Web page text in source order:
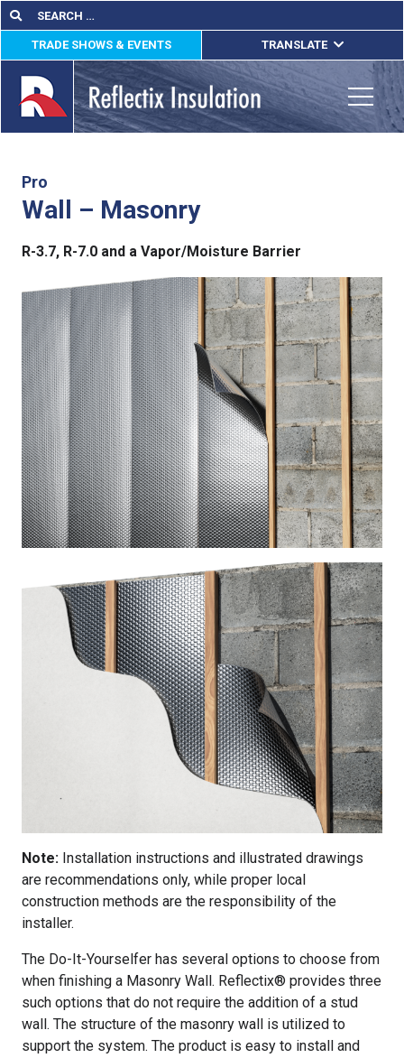
Skip
to
content
Search
for:
Search
TRADE SHOWS & EVENTS TRANSLATE
ENGLISH
ESPAÑOL
FRANÇAIS
Pro
Wall – Masonry
R-3.7, R-7.0 and a Vapor/Moisture Barrier
Note: Installation instructions and illustrated drawings
are recommendations only, while proper local
construction methods are the responsibility of the
installer.
The Do-It-Yourselfer has several options to choose from
when finishing a Masonry Wall. Reflectix® provides three
such options that do not require the addition of a stud
wall. The structure of the masonry wall is utilized to
support the system. The product is easy to install and
Us